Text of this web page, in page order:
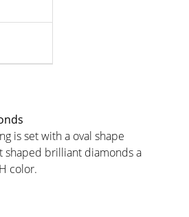
is set with a oval shape
shaped brilliant diamonds a
color.